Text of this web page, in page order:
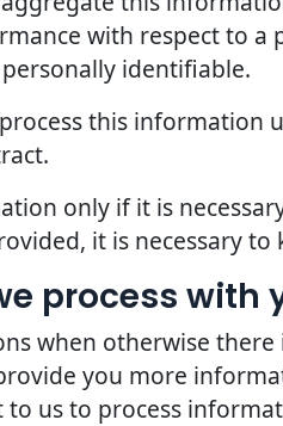
with respect to a
identifiable.
this
only if it is
it is necessary
process with
when otherwise
you more
to us to process